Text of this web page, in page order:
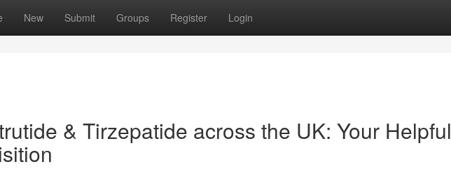
New Submit Groups Register Login
& Tirzepatide across the UK: Your Helpful